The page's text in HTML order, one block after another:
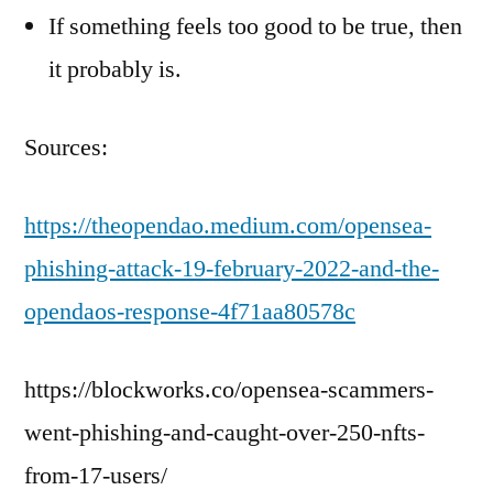
If something feels too good to be true, then
it probably is.
Sources:
https://theopendao.medium.com/opensea-
phishing-attack-19-february-2022-and-the-
opendaos-response-4f71aa80578c
https://blockworks.co/opensea-scammers-
went-phishing-and-caught-over-250-nfts-
from-17-users/